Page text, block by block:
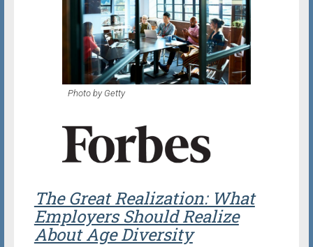
Photo by Getty
The Great Realization: What
Employers Should Realize
About Age Diversity